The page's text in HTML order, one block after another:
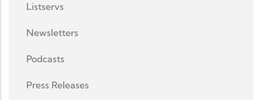
Listservs
Newsletters
Podcasts
Press Releases